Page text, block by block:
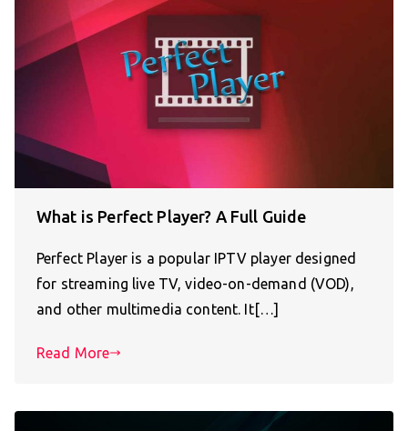
What is Perfect Player? A Full Guide
Perfect Player is a popular IPTV player designed
for streaming live TV, video-on-demand (VOD),
and other multimedia content. It[…]
Read More